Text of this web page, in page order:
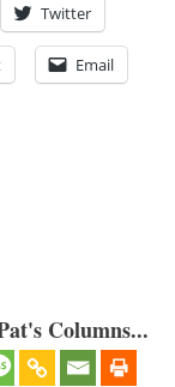
Twitter
Email
Columns...